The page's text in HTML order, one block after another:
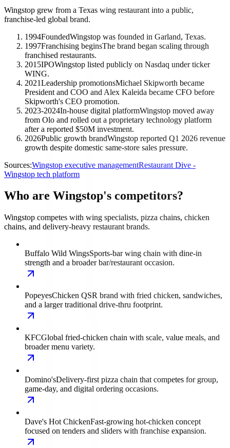
Wingstop grew from a Texas wing restaurant into a public,
franchise-led global brand.
1994FoundedWingstop was founded in Garland, Texas.
1997Franchising beginsThe brand began scaling through
franchised restaurants.
2015IPOWingstop listed publicly on Nasdaq under ticker
WING.
2021Leadership promotionsMichael Skipworth became
President and COO and Alex Kaleida became CFO before
Skipworth's CEO promotion.
2023-2024In-house digital platformWingstop moved away
from Olo and rolled out a proprietary technology platform
after a reported $50M investment.
2026Public growth brandWingstop reported Q1 2026 revenue
growth despite domestic same-store sales pressure.
Sources:Wingstop executive managementRestaurant Dive -
Wingstop tech platform
Who are Wingstop's competitors?
Wingstop competes with wing specialists, pizza chains, chicken
chains, and delivery-heavy restaurant brands.
Buffalo Wild WingsSports-bar wing chain with dine-in
strength and a broader bar/restaurant occasion.
PopeyesChicken QSR brand with fried chicken, sandwiches,
and a larger traditional drive-thru footprint.
KFCGlobal fried-chicken chain with scale, value meals, and
broader menu variety.
Domino'sDelivery-first pizza chain that competes for group,
game-day, and digital ordering occasions.
Dave's Hot ChickenFast-growing hot-chicken concept
focused on tenders and sliders with franchise expansion.